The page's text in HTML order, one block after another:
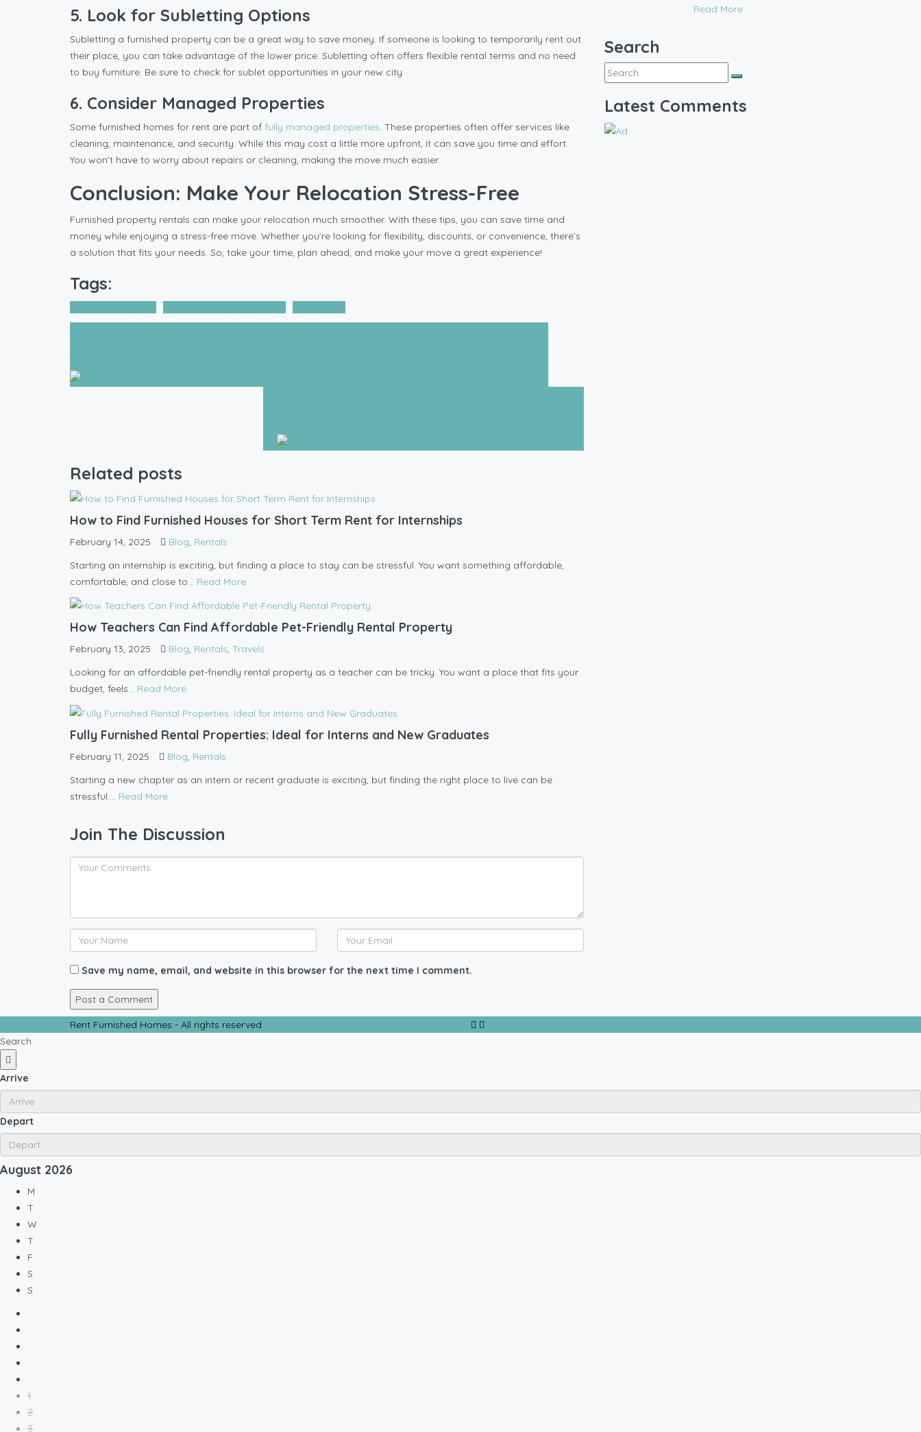
5. Look for Subletting Options
Subletting a furnished property can be a great way to save money. If someone is looking to temporarily rent out
their place, you can take advantage of the lower price. Subletting often offers flexible rental terms and no need
to buy furniture. Be sure to check for sublet opportunities in your new city.
6. Consider Managed Properties
Some furnished homes for rent are part of fully managed properties. These properties often offer services like
cleaning, maintenance, and security. While this may cost a little more upfront, it can save you time and effort.
You won’t have to worry about repairs or cleaning, making the move much easier.
Conclusion: Make Your Relocation Stress-Free
Furnished property rentals can make your relocation much smoother. With these tips, you can save time and
money while enjoying a stress-free move. Whether you’re looking for flexibility, discounts, or convenience, there’s
a solution that fits your needs. So, take your time, plan ahead, and make your move a great experience!
Tags:
Related posts
How to Find Furnished Houses for Short Term Rent for Internships
February 14, 2025 Blog, Rentals
Starting an internship is exciting, but finding a place to stay can be stressful. You want something affordable,
comfortable, and close to... Read More
How Teachers Can Find Affordable Pet-Friendly Rental Property
February 13, 2025 Blog, Rentals, Travels
Looking for an affordable pet-friendly rental property as a teacher can be tricky. You want a place that fits your
budget, feels... Read More
Fully Furnished Rental Properties: Ideal for Interns and New Graduates
February 11, 2025 Blog, Rentals
Starting a new chapter as an intern or recent graduate is exciting, but finding the right place to live can be
stressful.... Read More
Join The Discussion
Save my name, email, and website in this browser for the next time I comment.
Read More
Search
Latest Comments
Rent Furnished Homes - All rights reserved
Search
Arrive
Depart
August 2026
M
T
W
T
F
S
S
1
2
3